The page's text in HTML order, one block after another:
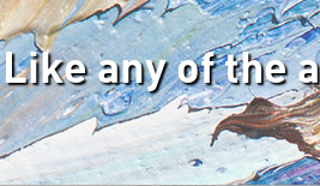
Like any of the